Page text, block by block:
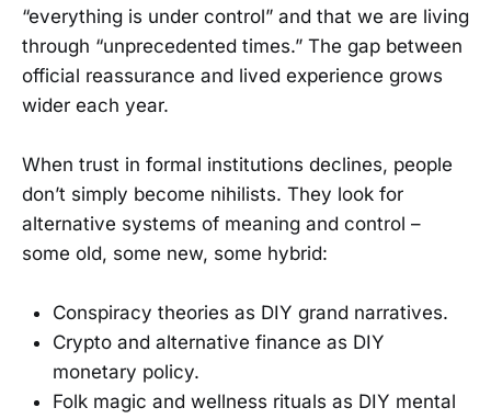
“everything is under control” and that we are living
through “unprecedented times.” The gap between
official reassurance and lived experience grows
wider each year.
When trust in formal institutions declines, people
don’t simply become nihilists. They look for
alternative systems of meaning and control –
some old, some new, some hybrid:
Conspiracy theories as DIY grand narratives.
Crypto and alternative finance as DIY
monetary policy.
Folk magic and wellness rituals as DIY mental